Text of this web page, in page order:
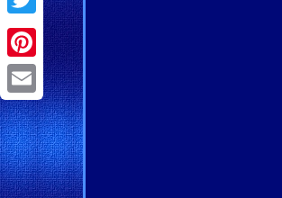
Twitter
Pinterest
Email